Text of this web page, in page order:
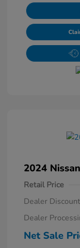
2024
Retail Price
Dealer Discount
Dealer
Net Sale